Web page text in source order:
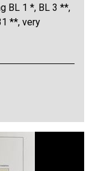
BL 1 *, BL 3 **,
**, very